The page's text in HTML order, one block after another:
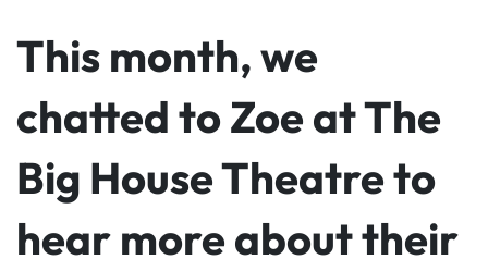
This month, we
chatted to Zoe at The
Big House Theatre to
hear more about their